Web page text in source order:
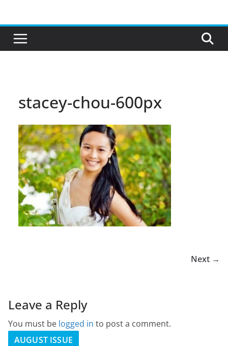
content
stacey-chou-600px
Next →
Leave a Reply
You must be logged in to post a comment.
AUGUST ISSUE